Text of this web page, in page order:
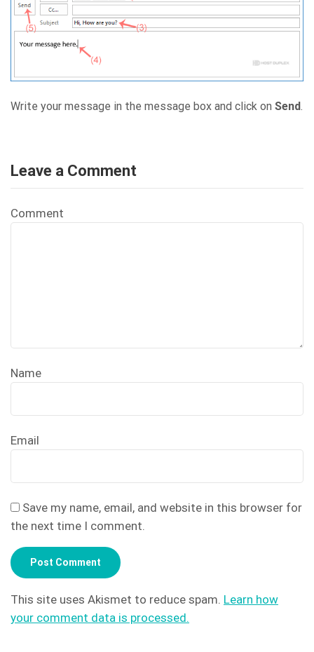
Write your message in the message box and click on Send.
Leave a Comment
Comment
Name
Email
Save my name, email, and website in this browser for
the next time I comment.
This site uses Akismet to reduce spam. Learn how
your comment data is processed.